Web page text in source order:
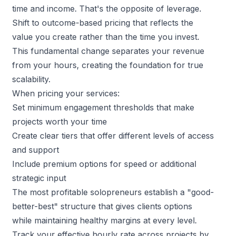
time and income. That's the opposite of leverage.
Shift to outcome-based pricing that reflects the
value you create rather than the time you invest.
This fundamental change separates your revenue
from your hours, creating the foundation for true
scalability.
When pricing your services:
Set minimum engagement thresholds that make
projects worth your time
Create clear tiers that offer different levels of access
and support
Include premium options for speed or additional
strategic input
The most profitable solopreneurs establish a "good-
better-best" structure that gives clients options
while maintaining healthy margins at every level.